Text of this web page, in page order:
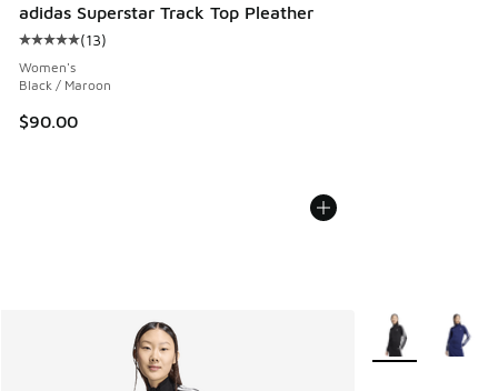
adidas Superstar Track Top Pleather
Average customer rating - [5 out of 5 stars], 13 reviews
(13)
Women's
Black / Maroon
$90.00
More Colors